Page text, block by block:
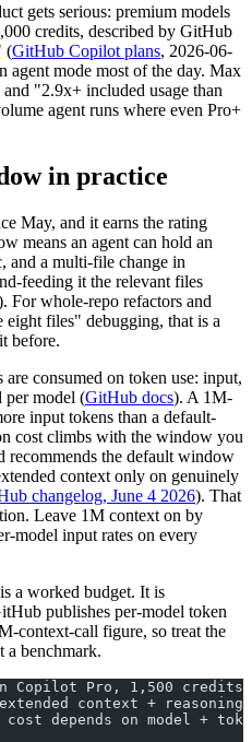
gets serious: premium models
credits, described by GitHub
(GitHub Copilot plans, 2026-06-
agent mode most of the day. Max
"2.9x+ included usage than
agent runs where even Pro+
in practice
May, and it earns the rating
means an agent can hold an
and a multi-file change in
feeding it the relevant files
For whole-repo refactors and
eight files" debugging, that is a
before.
consumed on token use: input,
per model (GitHub docs). A 1M-
input tokens than a default-
cost climbs with the window you
recommends the default window
context only on genuinely
changelog, June 4 2026). That
Leave 1M context on by
model input rates on every
a worked budget. It is
publishes per-model token
context-call figure, so treat the
a benchmark.
Copilot Pro, 1,500
context +
depends on model +